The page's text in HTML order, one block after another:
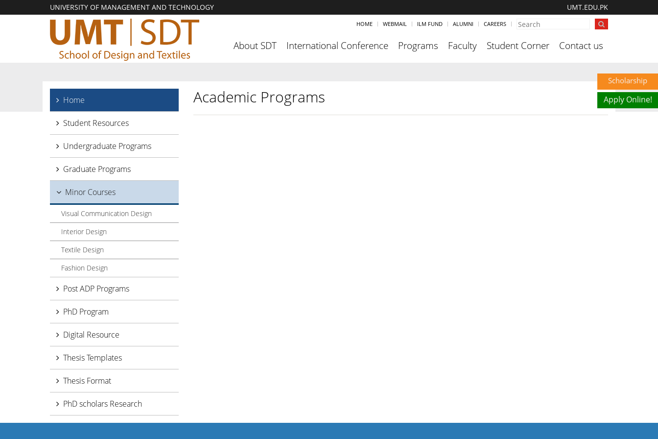
UNIVERSITY OF MANAGEMENT AND TECHNOLOGY UMT.EDU.PK
HOME WEBMAIL ILM FUND ALUMNI CAREERS
About SDT International Conference Programs Faculty Student Corner Contact us
Home
Student Resources
Undergraduate Programs
Graduate Programs
Minor Courses
Visual Communication Design
Interior Design
Textile Design
Fashion Design
Post ADP Programs
PhD Program
Digital Resource
Thesis Templates
Thesis Format
PhD scholars Research
Academic Programs
Scholarship
Apply Online!